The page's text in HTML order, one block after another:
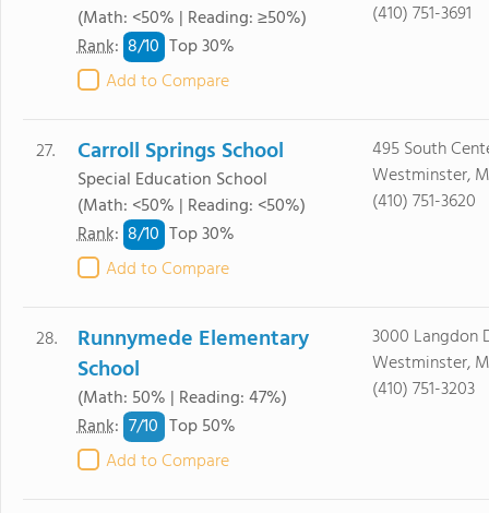
(Math: <50% | Reading: ≥50%)
Rank: 8/10 Top 30%
Add to Compare
(410) 751-3691
27. Carroll Springs School
Special Education School
(Math: <50% | Reading: <50%)
Rank: 8/10 Top 30%
Add to Compare
495 South
Westminster,
(410) 751-3620
28.
Runnymede Elementary
School
(Math: 50% | Reading: 47%)
Rank: 7/10 Top 50%
Add to Compare
3000 Langdon
Westminster,
(410) 751-3203